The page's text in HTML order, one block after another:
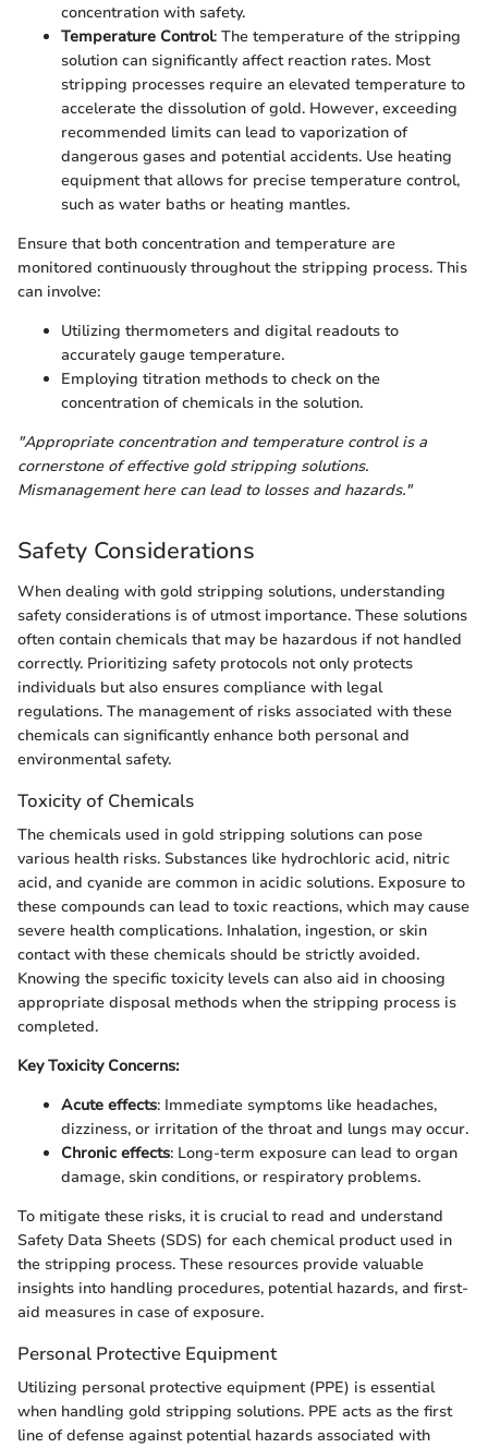
concentration with safety.
Temperature Control: The temperature of the stripping
solution can significantly affect reaction rates. Most
stripping processes require an elevated temperature to
accelerate the dissolution of gold. However, exceeding
recommended limits can lead to vaporization of
dangerous gases and potential accidents. Use heating
equipment that allows for precise temperature control,
such as water baths or heating mantles.
Ensure that both concentration and temperature are
monitored continuously throughout the stripping process. This
can involve:
Utilizing thermometers and digital readouts to
accurately gauge temperature.
Employing titration methods to check on the
concentration of chemicals in the solution.
"Appropriate concentration and temperature control is a
cornerstone of effective gold stripping solutions.
Mismanagement here can lead to losses and hazards."
Safety Considerations
When dealing with gold stripping solutions, understanding
safety considerations is of utmost importance. These solutions
often contain chemicals that may be hazardous if not handled
correctly. Prioritizing safety protocols not only protects
individuals but also ensures compliance with legal
regulations. The management of risks associated with these
chemicals can significantly enhance both personal and
environmental safety.
Toxicity of Chemicals
The chemicals used in gold stripping solutions can pose
various health risks. Substances like hydrochloric acid, nitric
acid, and cyanide are common in acidic solutions. Exposure to
these compounds can lead to toxic reactions, which may cause
severe health complications. Inhalation, ingestion, or skin
contact with these chemicals should be strictly avoided.
Knowing the specific toxicity levels can also aid in choosing
appropriate disposal methods when the stripping process is
completed.
Key Toxicity Concerns:
Acute effects: Immediate symptoms like headaches,
dizziness, or irritation of the throat and lungs may occur.
Chronic effects: Long-term exposure can lead to organ
damage, skin conditions, or respiratory problems.
To mitigate these risks, it is crucial to read and understand
Safety Data Sheets (SDS) for each chemical product used in
the stripping process. These resources provide valuable
insights into handling procedures, potential hazards, and first-
aid measures in case of exposure.
Personal Protective Equipment
Utilizing personal protective equipment (PPE) is essential
when handling gold stripping solutions. PPE acts as the first
line of defense against potential hazards associated with